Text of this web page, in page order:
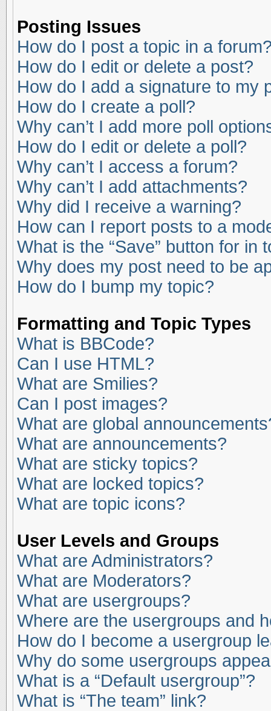
Posting Issues
How do I post a topic in a
How do I edit or delete a post?
How do I add a signature to my
How do I create a poll?
Why can’t I add more poll
How do I edit or delete a poll?
Why can’t I access a forum?
Why can’t I add attachments?
Why did I receive a warning?
How can I report posts to a
What is the “Save” button for in
Why does my post need to be
How do I bump my topic?
Formatting and Topic Types
What is BBCode?
Can I use HTML?
What are Smilies?
Can I post images?
What are global
What are announcements?
What are sticky topics?
What are locked topics?
What are topic icons?
User Levels and Groups
What are Administrators?
What are Moderators?
What are usergroups?
Where are the usergroups and
How do I become a usergroup
Why do some usergroups
What is a “Default usergroup”?
What is “The team” link?